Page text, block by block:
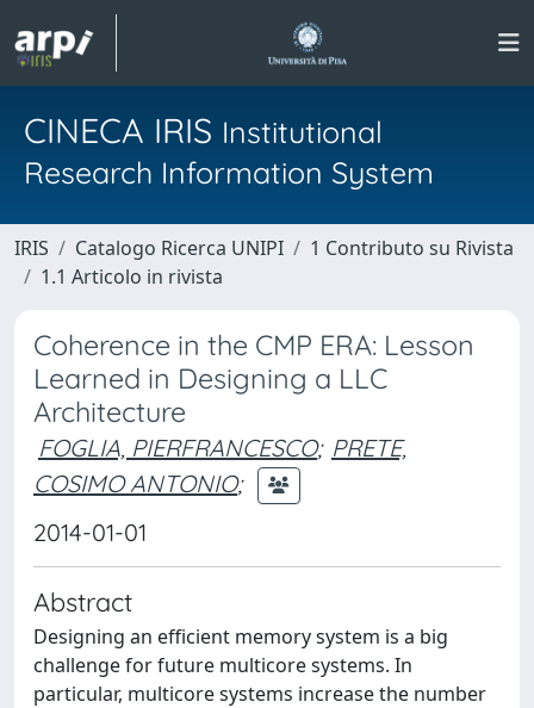
CINECA IRIS Institutional
Research Information System
IRIS Catalogo Ricerca UNIPI
1 Contributo su Rivista
1.1 Articolo in rivista
Coherence in the CMP ERA: Lesson
Learned in Designing a LLC
Architecture
FOGLIA, PIERFRANCESCO; PRETE,
COSIMO ANTONIO;
2014-01-01
Abstract
Designing an efficient memory system is a big
challenge for future multicore systems. In
particular, multicore systems increase the number